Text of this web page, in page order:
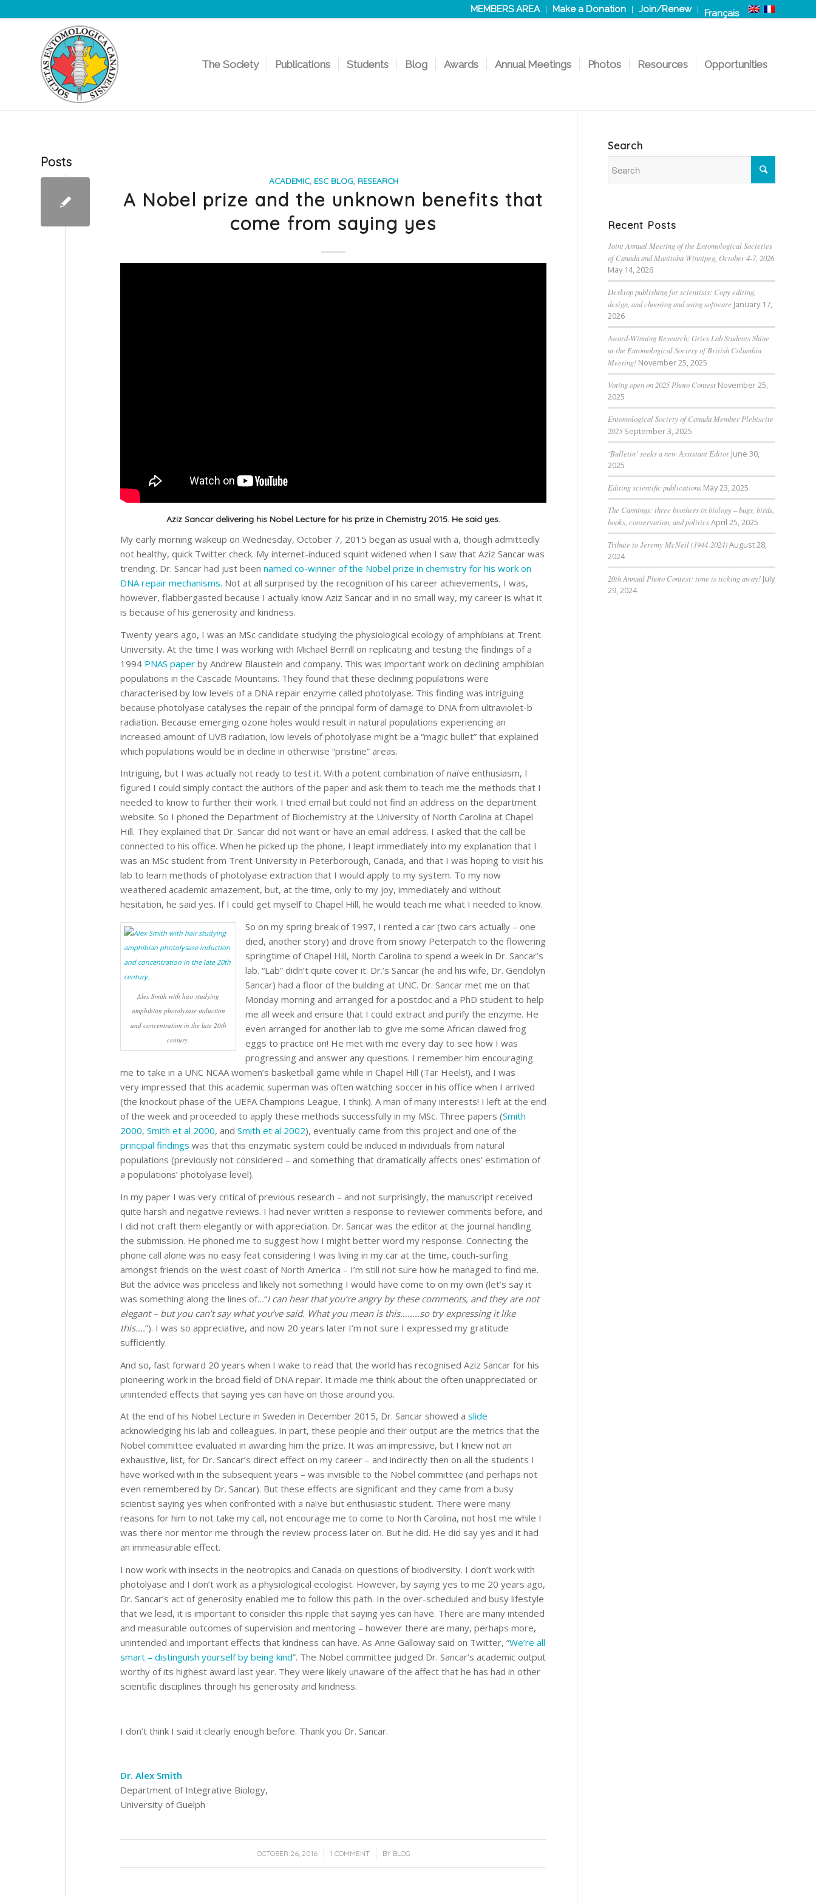
MEMBERS AREA Make a Donation Join/Renew Français
The Society Publications Students Blog Awards Annual Meetings Photos Resources Opportunities
Posts
ACADEMIC, ESC BLOG, RESEARCH
A Nobel prize and the unknown benefits that
come from saying yes
Aziz Sancar delivering his Nobel Lecture for his prize in Chemistry 2015. He said yes.
My early morning wakeup on Wednesday, October 7, 2015 began as usual with a, though admittedly
not healthy, quick Twitter check. My internet-induced squint widened when I saw that Aziz Sancar was
trending. Dr. Sancar had just been named co-winner of the Nobel prize in chemistry for his work on
DNA repair mechanisms. Not at all surprised by the recognition of his career achievements, I was,
however, flabbergasted because I actually know Aziz Sancar and in no small way, my career is what it
is because of his generosity and kindness.
Twenty years ago, I was an MSc candidate studying the physiological ecology of amphibians at Trent
University. At the time I was working with Michael Berrill on replicating and testing the findings of a
1994 PNAS paper by Andrew Blaustein and company. This was important work on declining amphibian
populations in the Cascade Mountains. They found that these declining populations were
characterised by low levels of a DNA repair enzyme called photolyase. This finding was intriguing
because photolyase catalyses the repair of the principal form of damage to DNA from ultraviolet-b
radiation. Because emerging ozone holes would result in natural populations experiencing an
increased amount of UVB radiation, low levels of photolyase might be a “magic bullet” that explained
which populations would be in decline in otherwise “pristine” areas.
Intriguing, but I was actually not ready to test it. With a potent combination of naïve enthusiasm, I
figured I could simply contact the authors of the paper and ask them to teach me the methods that I
needed to know to further their work. I tried email but could not find an address on the department
website. So I phoned the Department of Biochemistry at the University of North Carolina at Chapel
Hill. They explained that Dr. Sancar did not want or have an email address. I asked that the call be
connected to his office. When he picked up the phone, I leapt immediately into my explanation that I
was an MSc student from Trent University in Peterborough, Canada, and that I was hoping to visit his
lab to learn methods of photolyase extraction that I would apply to my system. To my now
weathered academic amazement, but, at the time, only to my joy, immediately and without
hesitation, he said yes. If I could get myself to Chapel Hill, he would teach me what I needed to know.
Alex Smith with hair studying
amphibian photolysase induction
and concentration in the late 20th
century.
So on my spring break of 1997, I rented a car (two cars actually – one
died, another story) and drove from snowy Peterpatch to the flowering
springtime of Chapel Hill, North Carolina to spend a week in Dr. Sancar’s
lab. “Lab” didn’t quite cover it. Dr.’s Sancar (he and his wife, Dr. Gendolyn
Sancar) had a floor of the building at UNC. Dr. Sancar met me on that
Monday morning and arranged for a postdoc and a PhD student to help
me all week and ensure that I could extract and purify the enzyme. He
even arranged for another lab to give me some African clawed frog
eggs to practice on! He met with me every day to see how I was
progressing and answer any questions. I remember him encouraging
me to take in a UNC NCAA women’s basketball game while in Chapel Hill (Tar Heels!), and I was
very impressed that this academic superman was often watching soccer in his office when I arrived
(the knockout phase of the UEFA Champions League, I think). A man of many interests! I left at the end
of the week and proceeded to apply these methods successfully in my MSc. Three papers (Smith
2000, Smith et al 2000, and Smith et al 2002), eventually came from this project and one of the
principal findings was that this enzymatic system could be induced in individuals from natural
populations (previously not considered – and something that dramatically affects ones’ estimation of
a populations’ photolyase level).
In my paper I was very critical of previous research – and not surprisingly, the manuscript received
quite harsh and negative reviews. I had never written a response to reviewer comments before, and
I did not craft them elegantly or with appreciation. Dr. Sancar was the editor at the journal handling
the submission. He phoned me to suggest how I might better word my response. Connecting the
phone call alone was no easy feat considering I was living in my car at the time, couch-surfing
amongst friends on the west coast of North America – I’m still not sure how he managed to find me.
But the advice was priceless and likely not something I would have come to on my own (let’s say it
was something along the lines of…“I can hear that you’re angry by these comments, and they are not
elegant – but you can’t say what you’ve said. What you mean is this……..so try expressing it like
this….”). I was so appreciative, and now 20 years later I’m not sure I expressed my gratitude
sufficiently.
And so, fast forward 20 years when I wake to read that the world has recognised Aziz Sancar for his
pioneering work in the broad field of DNA repair. It made me think about the often unappreciated or
unintended effects that saying yes can have on those around you.
At the end of his Nobel Lecture in Sweden in December 2015, Dr. Sancar showed a slide
acknowledging his lab and colleagues. In part, these people and their output are the metrics that the
Nobel committee evaluated in awarding him the prize. It was an impressive, but I knew not an
exhaustive, list, for Dr. Sancar’s direct effect on my career – and indirectly then on all the students I
have worked with in the subsequent years – was invisible to the Nobel committee (and perhaps not
even remembered by Dr. Sancar). But these effects are significant and they came from a busy
scientist saying yes when confronted with a naïve but enthusiastic student. There were many
reasons for him to not take my call, not encourage me to come to North Carolina, not host me while I
was there nor mentor me through the review process later on. But he did. He did say yes and it had
an immeasurable effect.
I now work with insects in the neotropics and Canada on questions of biodiversity. I don’t work with
photolyase and I don’t work as a physiological ecologist. However, by saying yes to me 20 years ago,
Dr. Sancar’s act of generosity enabled me to follow this path. In the over-scheduled and busy lifestyle
that we lead, it is important to consider this ripple that saying yes can have. There are many intended
and measurable outcomes of supervision and mentoring – however there are many, perhaps more,
unintended and important effects that kindness can have. As Anne Galloway said on Twitter, “We’re all
smart – distinguish yourself by being kind”. The Nobel committee judged Dr. Sancar’s academic output
worthy of its highest award last year. They were likely unaware of the affect that he has had in other
scientific disciplines through his generosity and kindness.
I don’t think I said it clearly enough before. Thank you Dr. Sancar.
Dr. Alex Smith
Department of Integrative Biology,
University of Guelph
OCTOBER 26, 2016
/ 1 COMMENT
/ BY BLOG
Search
Recent Posts
Joint Annual Meeting of the Entomological Societies
of Canada and Manitoba Winnipeg, October 4-7, 2026
May 14, 2026
Desktop publishing for scientists: Copy editing,
design, and choosing and using software January 17,
2026
Award-Winning Research: Gries Lab Students Shine
at the Entomological Society of British Columbia
Meeting! November 25, 2025
Voting open on 2025 Photo Contest November 25,
2025
Entomological Society of Canada Member Plebiscite
2025 September 3, 2025
‘Bulletin’ seeks a new Assistant Editor June 30,
2025
Editing scientific publications May 23, 2025
The Cannings: three brothers in biology – bugs, birds,
books, conservation, and politicsApril 25, 2025
Tribute to Jeremy McNeil (1944-2024)August 28,
2024
20th Annual Photo Contest: time is ticking away! July
29, 2024